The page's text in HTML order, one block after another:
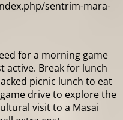
sentrim-mara-
for a morning game
active. Break for lunch
picnic lunch to eat
drive to explore the
visit to a Masai